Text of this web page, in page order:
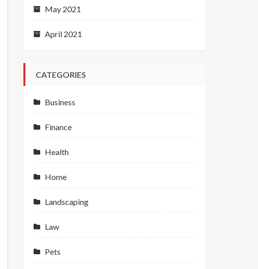
May 2021
April 2021
CATEGORIES
Business
Finance
Health
Home
Landscaping
Law
Pets